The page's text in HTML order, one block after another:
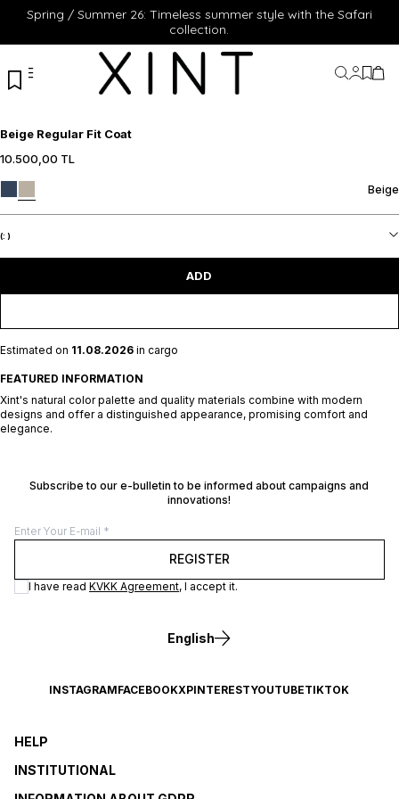
Spring / Summer 26: Timeless summer style with the Safari
collection.
MyMyMy
Beige Regular Fit Coat
10.500,00 TL
Beige
(: )
ADD
Estimated on 11.08.2026 in cargo
FEATURED INFORMATION
Xint's natural color palette and quality materials combine with modern
designs and offer a distinguished appearance, promising comfort and
elegance.
Subscribe to our e-bulletin to be informed about campaigns and
innovations!
REGISTER
I have read KVKK Agreement, I accept it.
English
INSTAGRAMFACEBOOKXPINTERESTYOUTUBETIKTOK
HELP
INSTITUTIONAL